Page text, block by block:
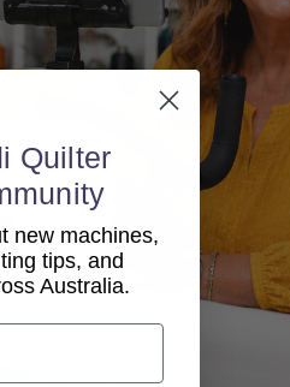
Quilter
new machines,
tips, and
Australia.